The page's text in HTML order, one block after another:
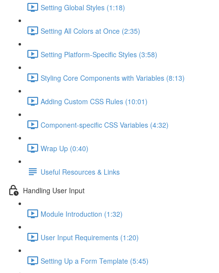
Setting Global Styles (1:18)
Setting All Colors at Once (2:35)
Setting Platform-Specific Styles (3:58)
Styling Core Components with Variables (8:13)
Adding Custom CSS Rules (10:01)
Component-specific CSS Variables (4:32)
Wrap Up (0:40)
Useful Resources & Links
Handling User Input
Module Introduction (1:32)
User Input Requirements (1:20)
Setting Up a Form Template (5:45)